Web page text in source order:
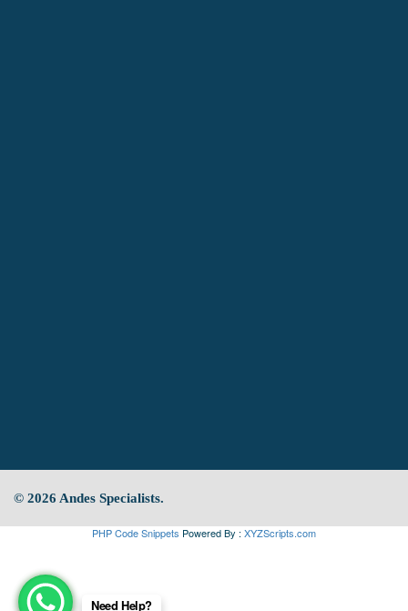
© 2026 Andes Specialists.
PHP Code Snippets Powered By : XYZScripts.com
Need Help?